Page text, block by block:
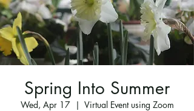
Spring Into Summer
Wed, Apr 17
  |
Virtual Event using Zoom